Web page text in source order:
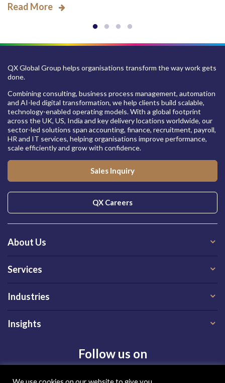
Read More
QX Global Group helps organisations transform the way work gets
done.
Combining consulting, business process management, automation
and AI-led digital transformation, we help clients build scalable,
technology-enabled operating models. With a global footprint
across the UK, US, India and key delivery locations worldwide, our
sector-led solutions span accounting, finance, recruitment, payroll,
HR and IT services, helping organisations improve performance,
scale efficiently and grow with confidence.
Sales Inquiry
QX Careers
About Us
Services
Industries
Insights
Follow us on